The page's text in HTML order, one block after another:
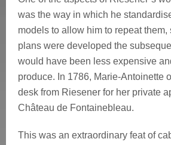
was the way in which he
models to allow him to repeat them,
plans were developed the
would have been less expensive
produce. In 1786, Marie-Antoinette
desk from Riesener for her private
Château de Fontainebleau.
This was an extraordinary feat of